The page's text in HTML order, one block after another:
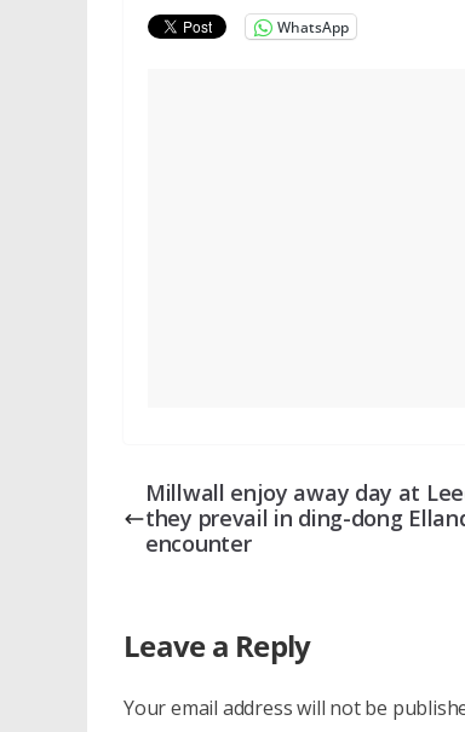
WhatsApp
Millwall enjoy away day at
they prevail in ding-dong
encounter
Leave a Reply
Your email address will not be